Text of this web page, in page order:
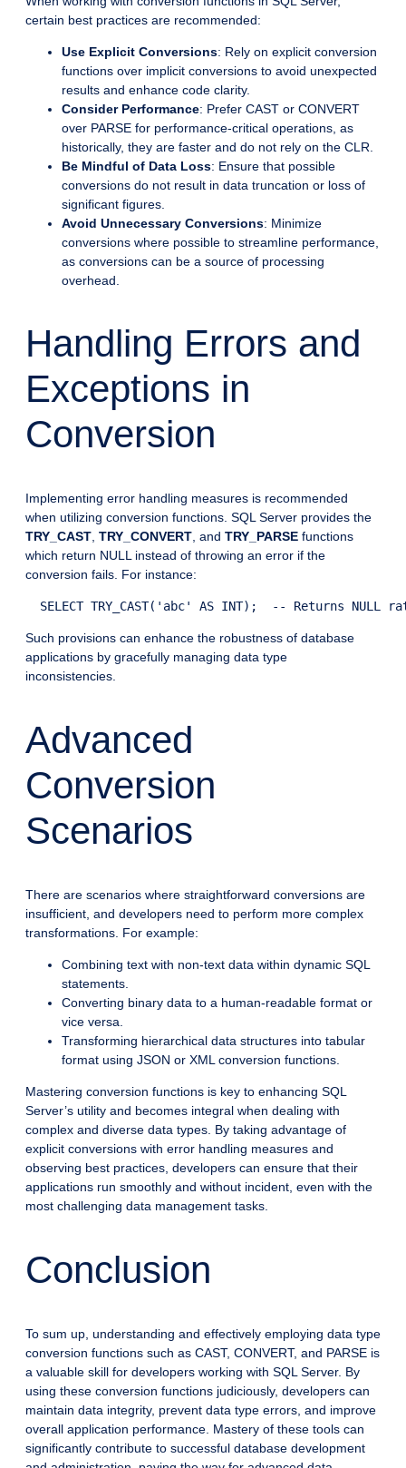
certain best practices are recommended:
Use Explicit Conversions: Rely on explicit conversion
functions over implicit conversions to avoid unexpected
results and enhance code clarity.
Consider Performance: Prefer CAST or CONVERT
over PARSE for performance-critical operations, as
historically, they are faster and do not rely on the CLR.
Be Mindful of Data Loss: Ensure that possible
conversions do not result in data truncation or loss of
significant figures.
Avoid Unnecessary Conversions: Minimize
conversions where possible to streamline performance,
as conversions can be a source of processing
overhead.
Handling Errors and
Exceptions in
Conversion
Implementing error handling measures is recommended
when utilizing conversion functions. SQL Server provides the
TRY_CAST, TRY_CONVERT, and TRY_PARSE functions
which return NULL instead of throwing an error if the
conversion fails. For instance:
Such provisions can enhance the robustness of database
applications by gracefully managing data type
inconsistencies.
Advanced
Conversion
Scenarios
There are scenarios where straightforward conversions are
insufficient, and developers need to perform more complex
transformations. For example:
Combining text with non-text data within dynamic SQL
statements.
Converting binary data to a human-readable format or
vice versa.
Transforming hierarchical data structures into tabular
format using JSON or XML conversion functions.
Mastering conversion functions is key to enhancing SQL
Server’s utility and becomes integral when dealing with
complex and diverse data types. By taking advantage of
explicit conversions with error handling measures and
observing best practices, developers can ensure that their
applications run smoothly and without incident, even with the
most challenging data management tasks.
Conclusion
To sum up, understanding and effectively employing data type
conversion functions such as CAST, CONVERT, and PARSE is
a valuable skill for developers working with SQL Server. By
using these conversion functions judiciously, developers can
maintain data integrity, prevent data type errors, and improve
overall application performance. Mastery of these tools can
significantly contribute to successful database development